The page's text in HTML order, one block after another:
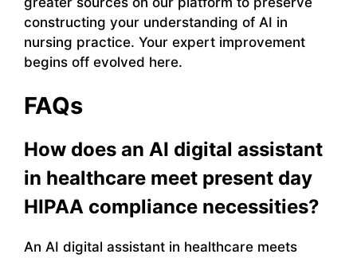
constructing your understanding of AI in
nursing practice. Your expert improvement
begins off evolved here.
FAQs
How does an AI digital assistant
in healthcare meet present day
HIPAA compliance necessities?
An AI digital assistant in healthcare meets